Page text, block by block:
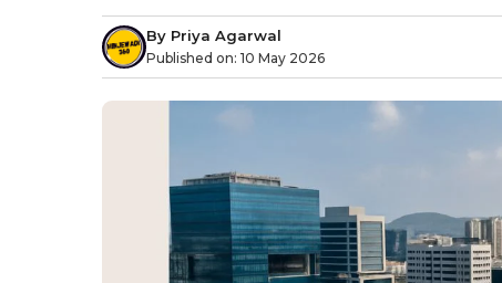
By Priya Agarwal
Published on: 10 May 2026